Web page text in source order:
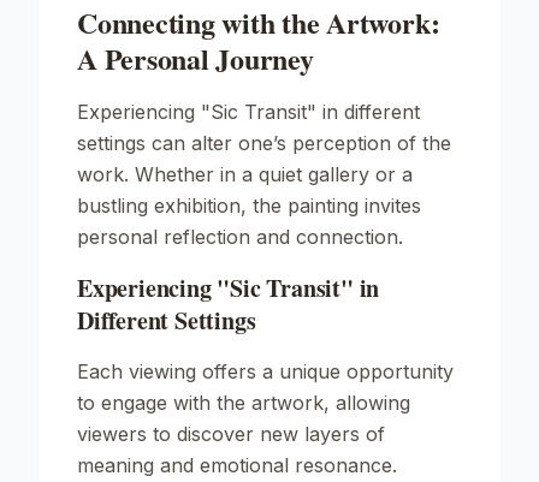
Connecting with the Artwork:
A Personal Journey
Experiencing "Sic Transit" in different
settings can alter one’s perception of the
work. Whether in a quiet gallery or a
bustling exhibition, the painting invites
personal reflection and connection.
Experiencing "Sic Transit" in
Different Settings
Each viewing offers a unique opportunity
to engage with the artwork, allowing
viewers to discover new layers of
meaning and emotional resonance.